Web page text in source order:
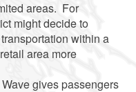
areas. For
might decide to
within a
area more
gives passengers